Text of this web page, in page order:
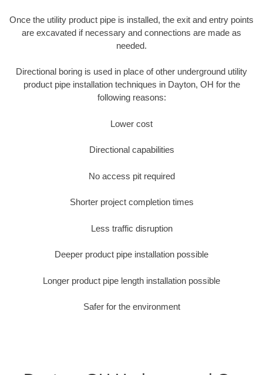
Once the utility product pipe is installed, the exit and entry points
are excavated if necessary and connections are made as
needed.
Directional boring is used in place of other underground utility
product pipe installation techniques in Dayton, OH for the
following reasons:
Lower cost
Directional capabilities
No access pit required
Shorter project completion times
Less traffic disruption
Deeper product pipe installation possible
Longer product pipe length installation possible
Safer for the environment